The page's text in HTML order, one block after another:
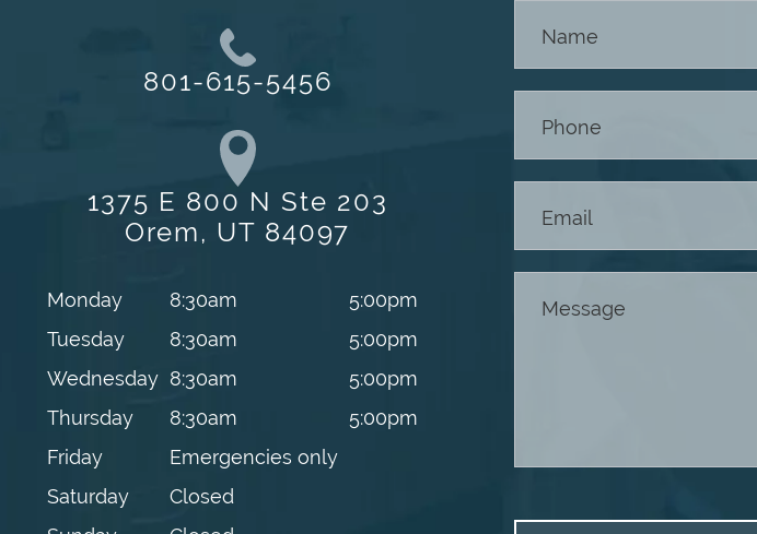
801-615-5456
1375 E 800 N Ste 203
Orem, UT 84097
Monday 8:30am
5:00pm
Tuesday
8:30am
5:00pm
Wednesday 8:30am
5:00pm
Thursday
8:30am
5:00pm
Friday
Emergencies only
Saturday
Closed
Us -